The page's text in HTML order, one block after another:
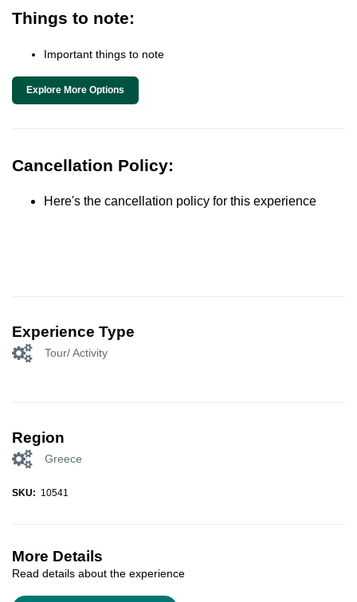
Things to note:
Important things to note
Explore More Options
Cancellation Policy:
Here's the cancellation policy for this experience
Experience Type
Tour/ Activity
Region
Greece
SKU: 10541
More Details
Read details about the experience